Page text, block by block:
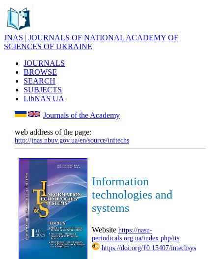
JNAS | JOURNALS OF NATIONAL ACADEMY OF
SCIENCES OF UKRAINE
JOURNALS
BROWSE
SEARCH
SUBJECTS
LibNAS UA
Journals of the Academy
web address of the page:
http://jnas.nbuv.gov.ua/en/source/inftechs
Information
technologies and
systems
Website https://nasu-
periodicals.org.ua/index.php/its
https://doi.org/10.15407/intechsys